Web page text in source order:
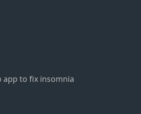
app to fix insomnia